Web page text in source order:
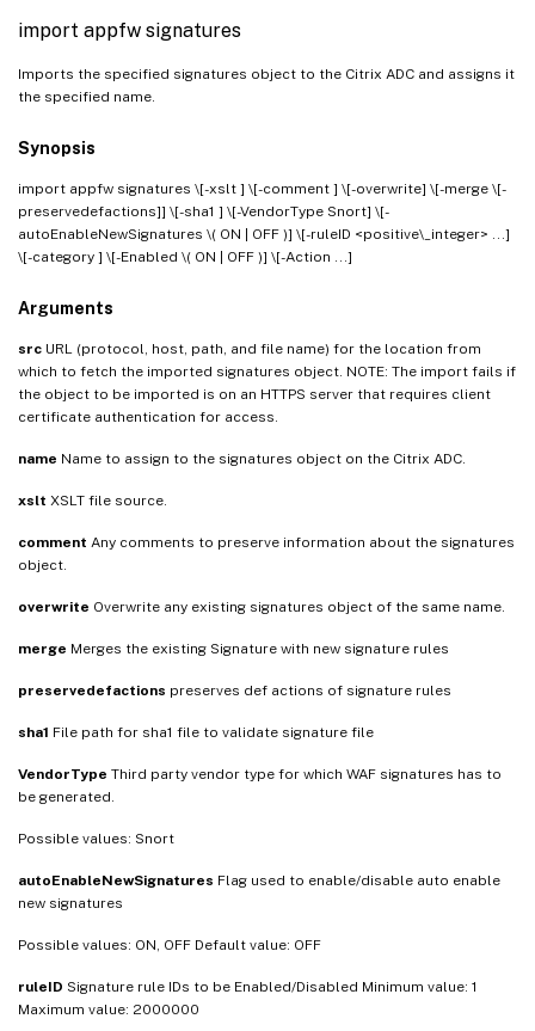
import appfw signatures
Imports the specified signatures object to the Citrix ADC and assigns it
the specified name.
Synopsis
import appfw signatures \[-xslt ] \[-comment ] \[-overwrite] \[-merge \[-
preservedefactions]] \[-sha1 ] \[-VendorType Snort] \[-
autoEnableNewSignatures \( ON | OFF )] \[-ruleID <positive\_integer> ...]
\[-category ] \[-Enabled \( ON | OFF )] \[-Action ...]
Arguments
src URL (protocol, host, path, and file name) for the location from
which to fetch the imported signatures object. NOTE: The import fails if
the object to be imported is on an HTTPS server that requires client
certificate authentication for access.
name Name to assign to the signatures object on the Citrix ADC.
xslt XSLT file source.
comment Any comments to preserve information about the signatures
object.
overwrite Overwrite any existing signatures object of the same name.
merge Merges the existing Signature with new signature rules
preservedefactions preserves def actions of signature rules
sha1 File path for sha1 file to validate signature file
VendorType Third party vendor type for which WAF signatures has to
be generated.
Possible values: Snort
autoEnableNewSignatures Flag used to enable/disable auto enable
new signatures
Possible values: ON, OFF Default value: OFF
ruleID Signature rule IDs to be Enabled/Disabled Minimum value: 1
Maximum value: 2000000